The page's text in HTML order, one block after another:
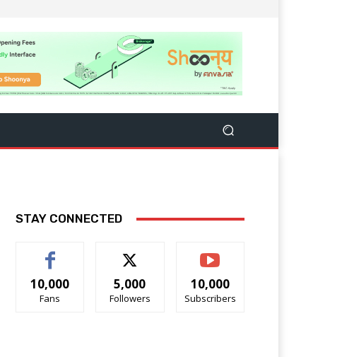
STAY CONNECTED
10,000
Fans
5,000
Followers
10,000
Subscribers